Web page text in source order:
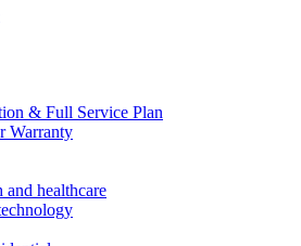
& Full Service Plan
Warranty
and healthcare